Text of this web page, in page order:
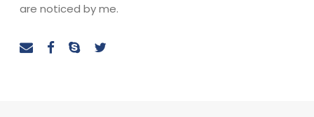
are noticed by me.